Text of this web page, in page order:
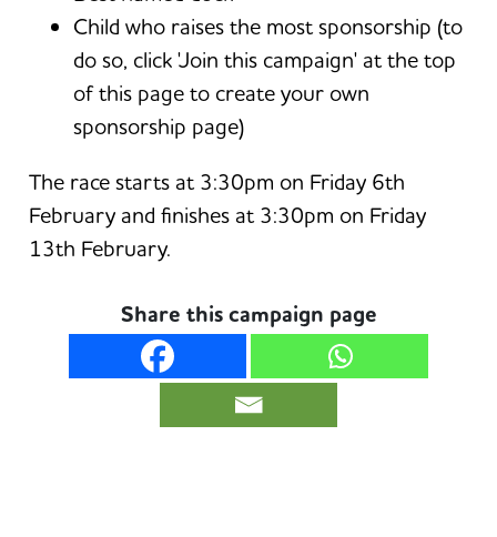
Child who raises the most sponsorship (to
do so, click 'Join this campaign' at the top
of this page to create your own
sponsorship page)
The race starts at 3:30pm on Friday 6th
February and finishes at 3:30pm on Friday
13th February.
Share this campaign page